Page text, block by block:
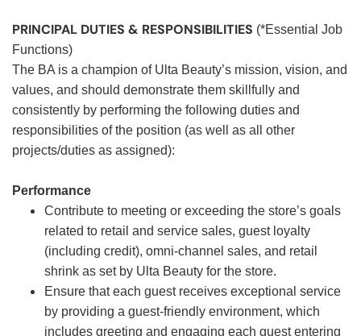
PRINCIPAL DUTIES & RESPONSIBILITIES (*Essential Job
Functions)
The BA is a champion of Ulta Beauty’s mission, vision, and
values, and should demonstrate them skillfully and
consistently by performing the following duties and
responsibilities of the position (as well as all other
projects/duties as assigned):
Performance
Contribute to meeting or exceeding the store’s goals
related to retail and service sales, guest loyalty
(including credit), omni-channel sales, and retail
shrink as set by Ulta Beauty for the store.
Ensure that each guest receives exceptional service
by providing a guest-friendly environment, which
includes greeting and engaging each guest entering